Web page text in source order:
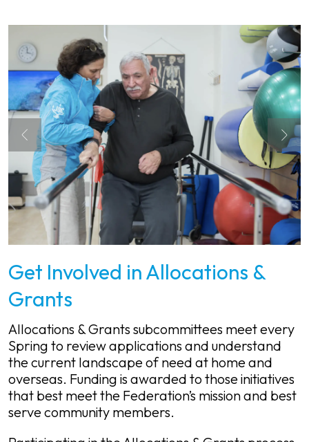
Get Involved in Allocations &
Grants
Allocations & Grants subcommittees meet every
Spring to review applications and understand
the current landscape of need at home and
overseas. Funding is awarded to those initiatives
that best meet the Federation’s mission and best
serve community members.